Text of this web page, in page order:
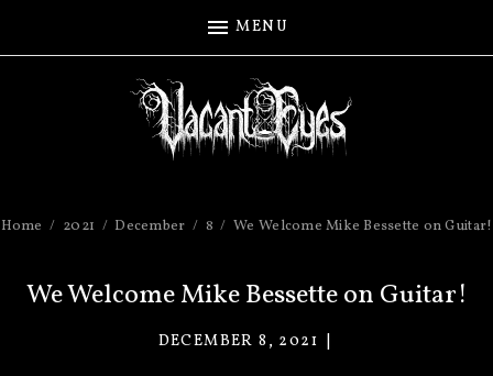
MENU
Home 2021 December 8 We Welcome Mike Bessette on Guitar!
We Welcome Mike Bessette on Guitar!
DECEMBER 8, 2021